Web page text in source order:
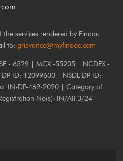
services rendered by Findoc
to: grievance@myfindoc.com
- 6529 | MCX -55205 | NCDEX -
ID: 12099600 | NSDL DP ID:
IN-DP-469-2020 | Category of
No(s): IN/AIF3/24-